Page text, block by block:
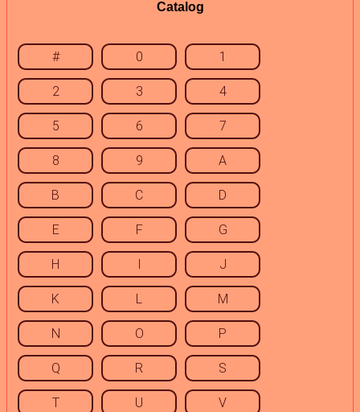
Catalog
# 0 1
2 3 4
5 6 7
8 9 A
B C D
E F G
H I J
K L M
N O P
Q R S
T U V